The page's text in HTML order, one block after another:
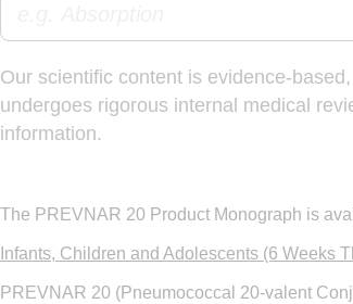
Our scientific content is evidence-
undergoes rigorous internal medical
information.
The PREVNAR 20 Product Monograph is
Infants, Children and Adolescents (6 Weeks
PREVNAR 20 (Pneumococcal 20-valent